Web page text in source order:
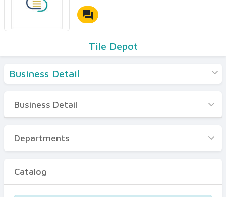
forum
Tile Depot
Business Detail
Business Detail
Departments
Certificates
Business Detail
Departments
Catalog